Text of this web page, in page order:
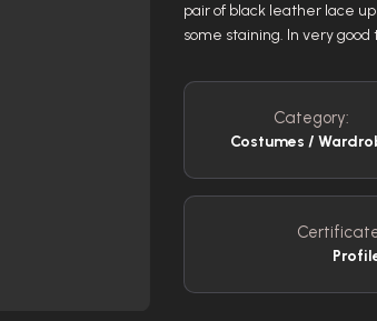
pair of black leather lace
some staining. In very good
Category:
Costumes /